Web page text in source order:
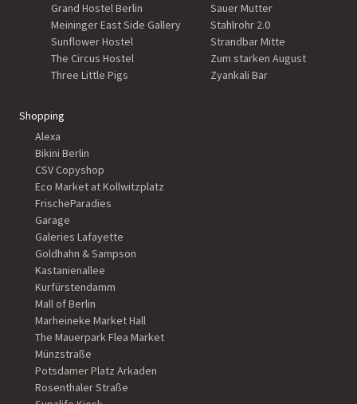
Grand Hostel Berlin
Meininger East Side Gallery
Sunflower Hostel
The Circus Hostel
Three Little Pigs
Sauer Mutter
Stahlrohr 2.0
Strandbar Mitte
Zum starken August
Zyankali Bar
Shopping
Alexa
Bikini Berlin
CSV Copyshop
Eco Market at Kollwitzplatz
FrischeParadies
Garage
Galeries Lafayette
Goldhahn & Sampson
Kastanienallee
Kurfürstendamm
Mall of Berlin
Marheineke Market Hall
The Mauerpark Flea Market
Münzstraße
Potsdamer Platz Arkaden
Rosenthaler Straße